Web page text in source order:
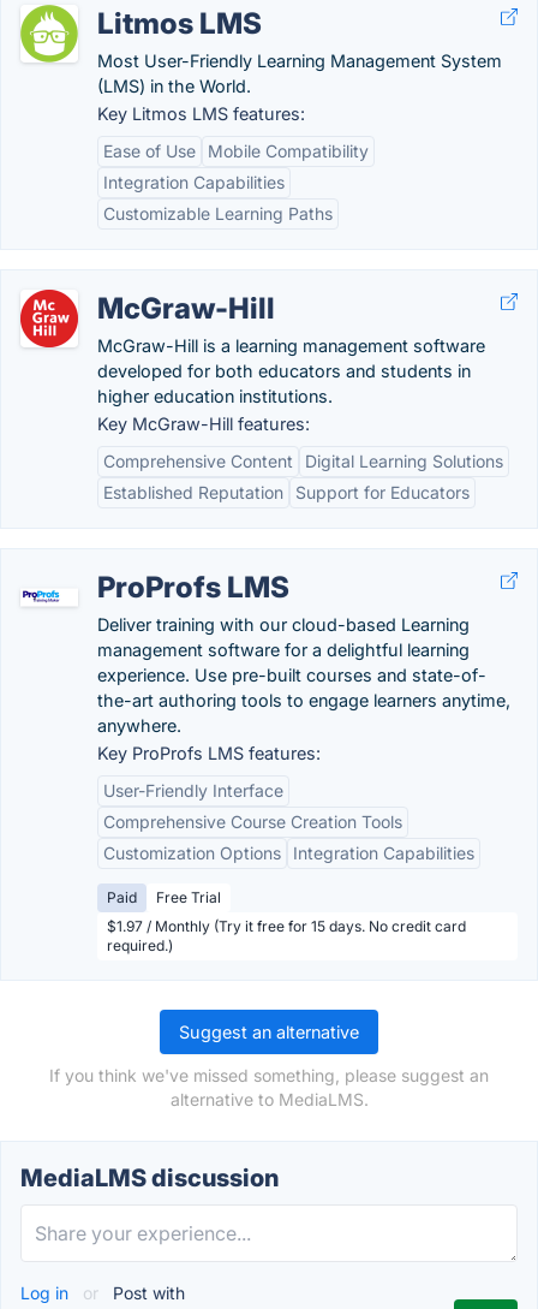
Litmos LMS
Most User-Friendly Learning Management System
(LMS) in the World.
Key Litmos LMS features:
Ease of Use
Mobile Compatibility
Integration Capabilities
Customizable Learning Paths
McGraw-Hill
McGraw-Hill is a learning management software
developed for both educators and students in
higher education institutions.
Key McGraw-Hill features:
Comprehensive Content
Digital Learning Solutions
Established Reputation
Support for Educators
ProProfs LMS
Deliver training with our cloud-based Learning
management software for a delightful learning
experience. Use pre-built courses and state-of-
the-art authoring tools to engage learners anytime,
anywhere.
Key ProProfs LMS features:
User-Friendly Interface
Comprehensive Course Creation Tools
Customization Options
Integration Capabilities
Paid
Free Trial
$1.97 / Monthly (Try it free for 15 days. No credit card
required.)
Suggest an alternative
If you think we've missed something, please suggest an
alternative to MediaLMS.
MediaLMS discussion
Log in or Post with